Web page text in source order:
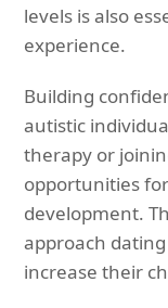
levels is also
experience.
Building
autistic
therapy or
opportunities
development.
approach
increase their